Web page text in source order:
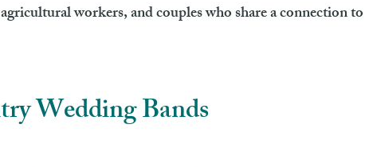
workers, and couples who share a connection to
Wedding Bands